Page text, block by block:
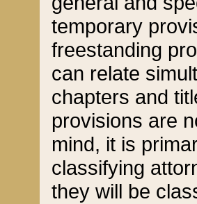
temporary
freestanding
can relate
chapters and
provisions are
mind, it is
classifying
they will be